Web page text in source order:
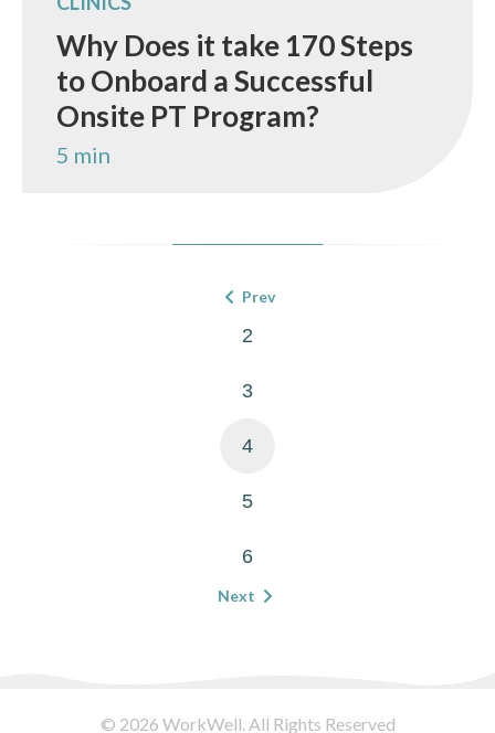
Why Does it take 170 Steps
to Onboard a Successful
Onsite PT Program?
5 min
Prev
2
3
4
5
6
Next
© 2026 WorkWell. All Rights Reserved